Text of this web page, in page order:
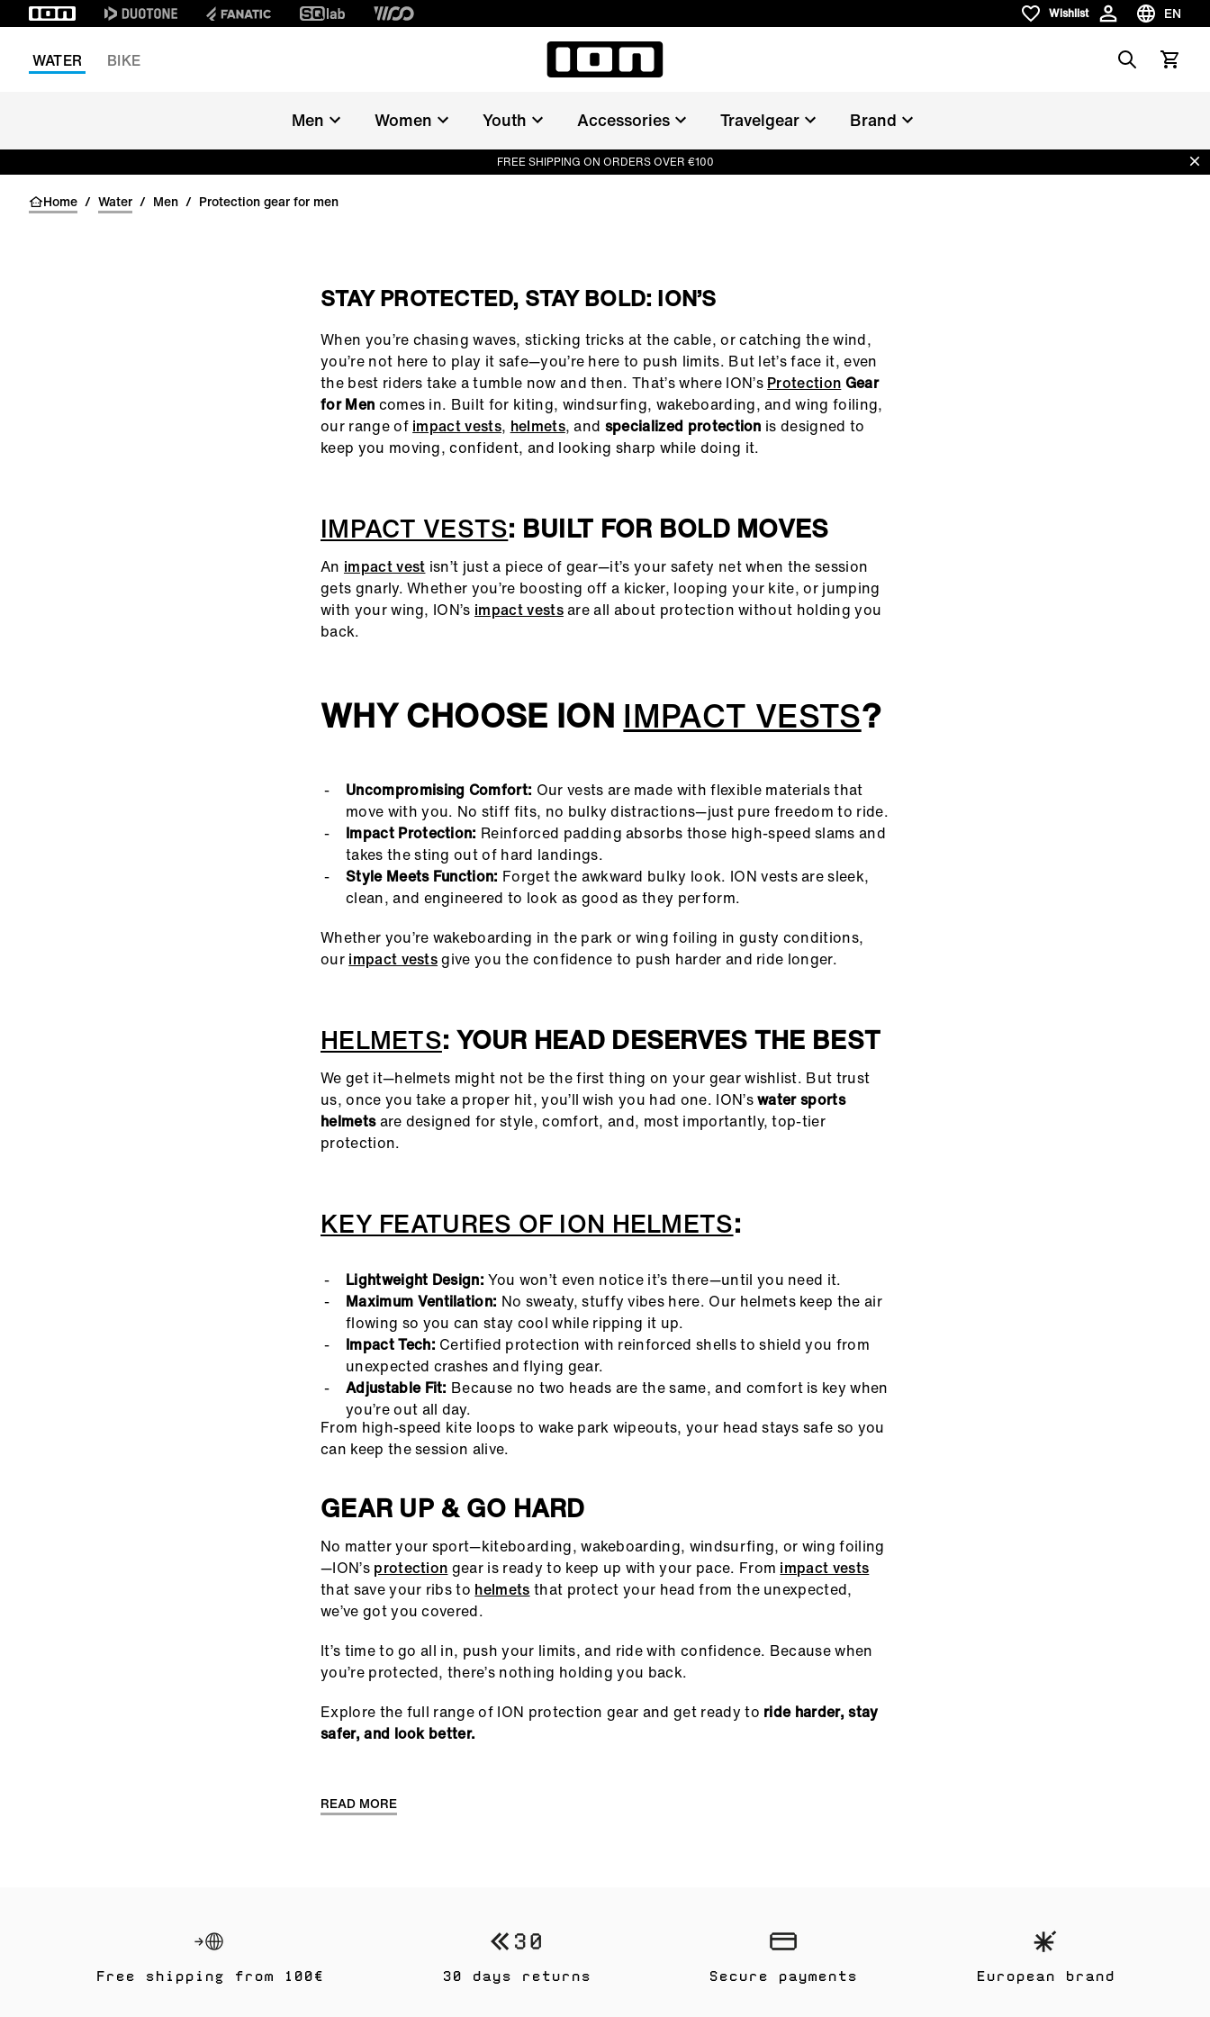
Wishlist
Wishlist EN
Choose
WATER
BIKE SearchView
Men Women Youth Accessories Travelgear Brand
FREE SHIPPING ON ORDERS OVER €100
Home / Water / Men / Protection gear for men
STAY PROTECTED, STAY BOLD: ION’S
()=>i(r.text)
When you’re chasing waves, sticking tricks at the cable, or catching the wind,
you’re not here to play it safe—you’re here to push limits. But let’s face it, even
the best riders take a tumble now and then. That’s where ION’s Protection Gear
for Men comes in. Built for kiting, windsurfing, wakeboarding, and wing foiling,
our range of impact vests, helmets, and specialized protection is designed to
keep you moving, confident, and looking sharp while doing it.
IMPACT VESTS: BUILT FOR BOLD MOVES
An impact vest isn’t just a piece of gear—it’s your safety net when the session
gets gnarly. Whether you’re boosting off a kicker, looping your kite, or jumping
with your wing, ION’s impact vestsare all about protection without holding you
back.
WHY CHOOSE ION IMPACT VESTS?
Uncompromising Comfort: Our vests are made with flexible materials that
move with you. No stiff fits, no bulky distractions—just pure freedom to ride.
Impact Protection: Reinforced padding absorbs those high-speed slams and
takes the sting out of hard landings.
Style Meets Function: Forget the awkward bulky look. ION vests are sleek,
clean, and engineered to look as good as they perform.
Whether you’re wakeboarding in the park or wing foiling in gusty conditions,
our impact vestsgive you the confidence to push harder and ride longer.
HELMETS: YOUR HEAD DESERVES THE BEST
We get it—helmets might not be the first thing on your gear wishlist. But trust
us, once you take a proper hit, you’ll wish you had one. ION’swater sports
helmetsare designed for style, comfort, and, most importantly, top-tier
protection.
KEY FEATURES OF ION HELMETS:
Lightweight Design: You won’t even notice it’s there—until you need it.
Maximum Ventilation: No sweaty, stuffy vibes here. Our helmets keep the air
flowing so you can stay cool while ripping it up.
Impact Tech: Certified protection with reinforced shells to shield you from
unexpected crashes and flying gear.
Adjustable Fit: Because no two heads are the same, and comfort is key when
you’re out all day.
From high-speed kite loops to wake park wipeouts, your head stays safe so you
can keep the session alive.
GEAR UP & GO HARD
No matter your sport—kiteboarding, wakeboarding, windsurfing, or wing foiling
—ION’s protection gear is ready to keep up with your pace. From impact vests
that save your ribs to helmets that protect your head from the unexpected,
we’ve got you covered.
It’s time to go all in, push your limits, and ride with confidence. Because when
you’re protected, there’s nothing holding you back.
Explore the full range of ION protection gear and get ready to ride harder, stay
safer, and look better.
READ MORE
Free shipping from 100€ 30 days returns Secure payments European brand